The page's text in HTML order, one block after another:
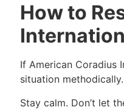
How to
If American Coradius
situation methodically.
Stay calm. Don’t let